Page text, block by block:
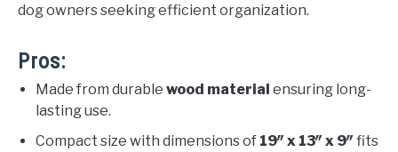
dog owners seeking efficient organization.
Pros:
Made from durable wood material ensuring long-
lasting use.
Compact size with dimensions of 19″ x 13″ x 9″fits